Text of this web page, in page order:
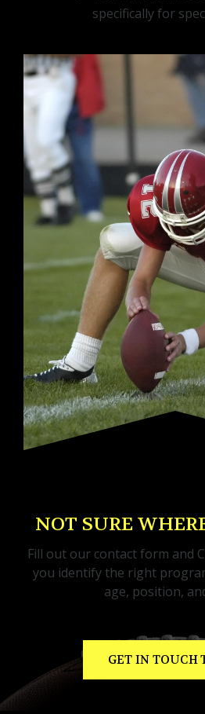
specifically for
NOT SURE
Fill out our contact form and
you identify the right
age, position,
GET IN TOUCH